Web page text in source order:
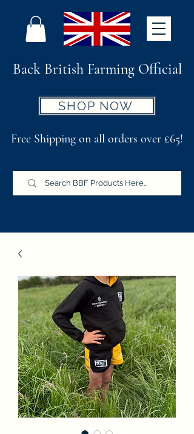
Back British Farming Official
SHOP NOW
Free Shipping on all orders over £65!